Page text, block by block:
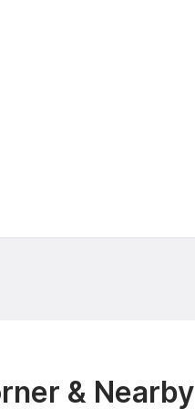
& Nearby